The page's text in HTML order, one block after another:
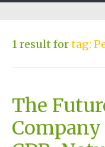
1 result fortag:
The